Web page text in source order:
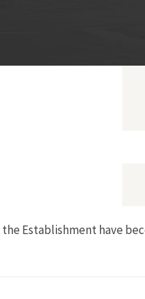
Establishment have